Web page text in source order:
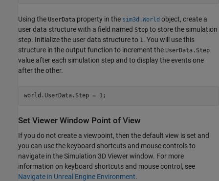
Using the UserData property in the sim3d.World object, create a
user data structure with a field named Step to store the simulation
step. Initialize the user data structure to 1 . You will use this
structure in the output function to increment the UserData.Step
value after each simulation step and to display the events one
after the other.
world.UserData.Step = 1;
Set Viewer Window Point of View
If you do not create a viewpoint, then the default view is set and
you can use the keyboard shortcuts and mouse controls to
navigate in the Simulation 3D Viewer window. For more
information on keyboard shortcuts and mouse control, see
Navigate in Unreal Engine Environment.